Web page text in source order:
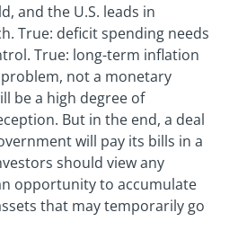
and the U.S. leads in
True: deficit spending needs
True: long-term inflation
not a monetary
be a high degree of
But in the end, a deal
will pay its bills in a
should view any
opportunity to accumulate
that may temporarily go